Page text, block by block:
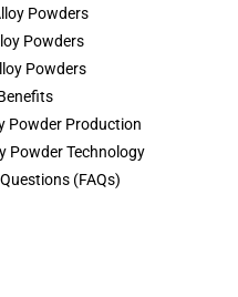
Powders
Powders
Powders
Powder Production
Powder Technology
(FAQs)